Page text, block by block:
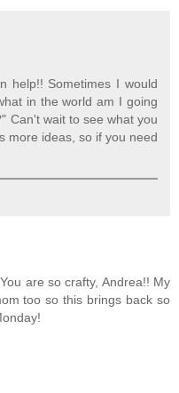
help!! Sometimes I would
in the world am I going
Can't wait to see what you
more ideas, so if you need
are so crafty, Andrea!! My
too so this brings back so